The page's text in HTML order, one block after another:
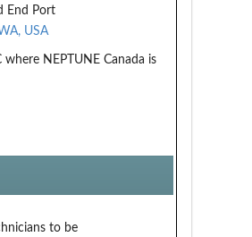
End Port
USA
NEPTUNE Canada is
to be